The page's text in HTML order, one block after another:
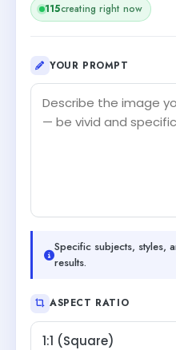
115creating right now
YOUR PROMPT
Specific subjects, styles,
results.
ASPECT RATIO
1:1 (Square)